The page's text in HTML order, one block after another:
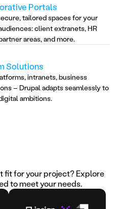
Portals
tailored spaces for your
client extranets, HR
areas, and more.
Solutions
intranets, business
– Drupal adapts seamlessly to
ambitions.
fit for your project? Explore
to meet your needs.